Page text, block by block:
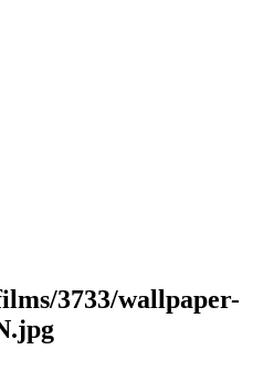
3733/wallpaper-